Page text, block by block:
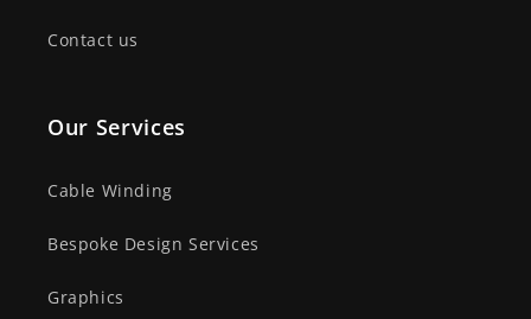
Contact us
Our Services
Cable Winding
Bespoke Design Services
Graphics